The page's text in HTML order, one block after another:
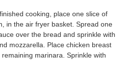
cooking, place one slice of
in the air fryer basket. Spread one
over the bread and sprinkle with
mozzarella. Place chicken breast
marinara. Sprinkle with